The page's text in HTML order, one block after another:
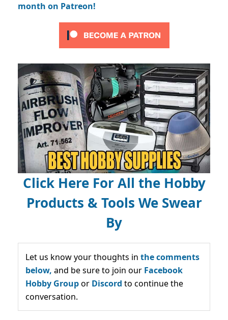
month on Patreon!
Click Here For All the Hobby
Products & Tools We Swear
By
Let us know your thoughts in the comments
below, and be sure to join our Facebook
Hobby Groupor Discord to continue the
conversation.